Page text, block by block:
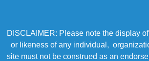
DISCLAIMER: Please note the display
or likeness of any individual,
site must not be construed as an